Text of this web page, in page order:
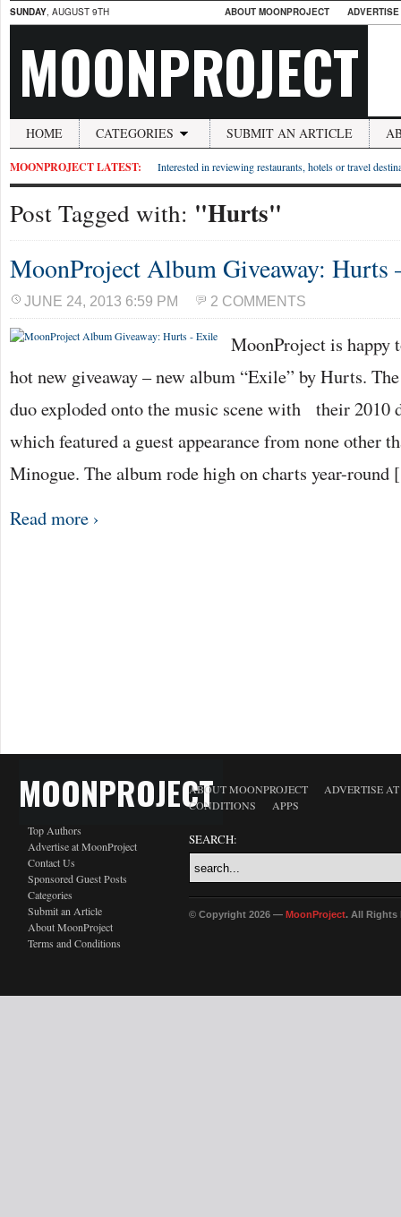
SUNDAY, AUGUST 9TH ABOUT MOONPROJECT
MOONPROJECT
HOME CATEGORIES SUBMIT AN ARTICLE
MOONPROJECT LATEST: Interested in reviewing restaurants, hotels or travel
Post Tagged with: "Hurts"
MoonProject Album Giveaway: Hurts
JUNE 24, 2013 6:59 PM 2 COMMENTS
MoonProject is happy
hot new giveaway – new album “Exile” by Hurts.
duo exploded onto the music scene with their 2010
which featured a guest appearance from none other
Minogue. The album rode high on charts year-
Read more ›
MOONPROJECT
Top Authors
Advertise at MoonProject
Contact Us
Sponsored Guest Posts
Categories
Submit an Article
About MoonProject
Terms and Conditions
ABOUT MOONPROJECT
ADVERTISE
CONDITIONS
APPS
SEARCH:
© Copyright 2026 — MoonProject. All Rights